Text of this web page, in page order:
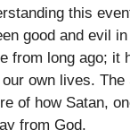
this
good and evil
from long ago; it
own lives.
of how Satan,
from God.